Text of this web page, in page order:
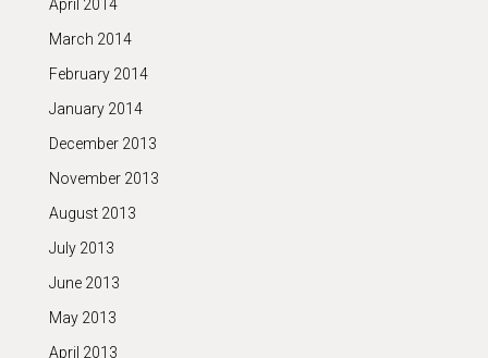
April 2014
March 2014
February 2014
January 2014
December 2013
November 2013
August 2013
July 2013
June 2013
May 2013
April 2013